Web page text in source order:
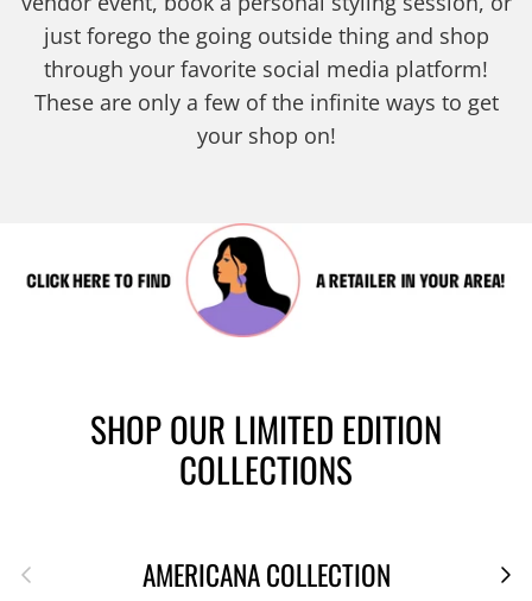
just forego the going outside thing and shop
through your favorite social media platform!
These are only a few of the infinite ways to get
your shop on!
SHOP OUR LIMITED EDITION
COLLECTIONS
Previous AMERICANA COLLECTION Next